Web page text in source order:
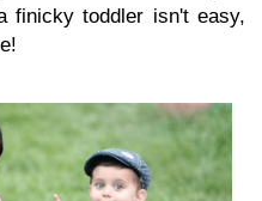
finicky toddler isn't easy,